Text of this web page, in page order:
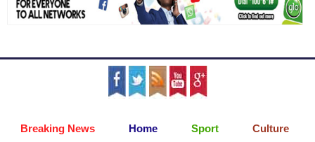
Breaking News Home Sport Culture